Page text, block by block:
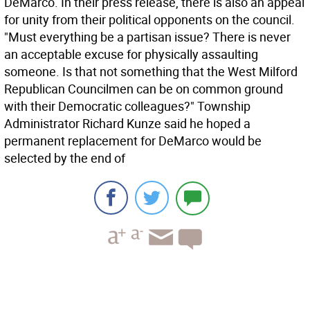
for unity from their political opponents on the council.
"Must everything be a partisan issue? There is never
an acceptable excuse for physically assaulting
someone. Is that not something that the West Milford
Republican Councilmen can be on common ground
with their Democratic colleagues?" Township
Administrator Richard Kunze said he hoped a
permanent replacement for DeMarco would be
selected by the end of